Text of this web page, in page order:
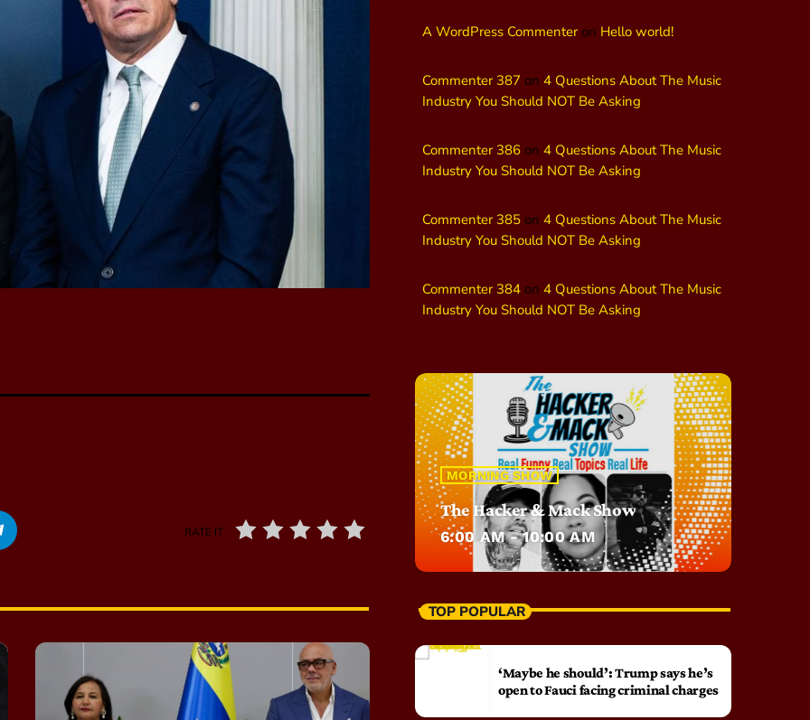
RATE IT
A WordPress Commenteron Hello world!
Commenter 387 on 4 Questions About The Music
Industry You Should NOT Be Asking
Commenter 386 on 4 Questions About The Music
Industry You Should NOT Be Asking
Commenter 385 on 4 Questions About The Music
Industry You Should NOT Be Asking
Commenter 384 on 4 Questions About The Music
Industry You Should NOT Be Asking
MORNING SHOW
The Hacker & Mack Show
6:00 AM - 10:00 AM
TOP POPULAR
‘Maybe he should’: Trump says he’s
open to Fauci facing criminal charges